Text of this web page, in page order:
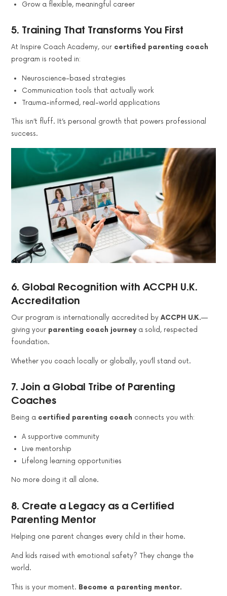
Grow a flexible, meaningful career
5. Training That Transforms You First
At Inspire Coach Academy, our certified parenting coach
program is rooted in:
Neuroscience-based strategies
Communication tools that actually work
Trauma-informed, real-world applications
This isn’t fluff. It’s personal growth that powers professional
success.
6. Global Recognition with ACCPH U.K.
Accreditation
Our program is internationally accredited byACCPH U.K.—
giving your parenting coach journeya solid, respected
foundation.
Whether you coach locally or globally, you’ll stand out.
7.Join a Global Tribe of Parenting
Coaches
Being a certified parenting coach connects you with:
A supportive community
Live mentorship
Lifelong learning opportunities
No more doing it all alone.
8. Create a Legacy as a Certified
Parenting Mentor
Helping one parent changes every child in their home.
And kids raised with emotional safety? They change the
world.
This is your moment. Become a parenting mentor.